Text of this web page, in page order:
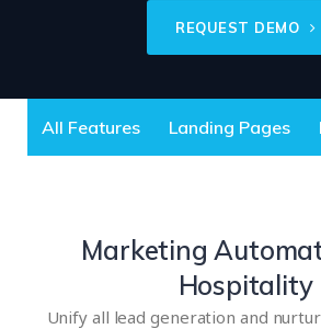
REQUEST DEMO
All Features Landing Pages
Marketing
Hospitality
Unify all lead generation and